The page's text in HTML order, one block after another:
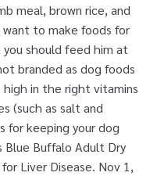
meal, brown rice, and
to make foods for
should feed him at
branded as dog foods
high in the right vitamins
(such as salt and
for keeping your dog
Blue Buffalo Adult Dry
Liver Disease. Nov 1,